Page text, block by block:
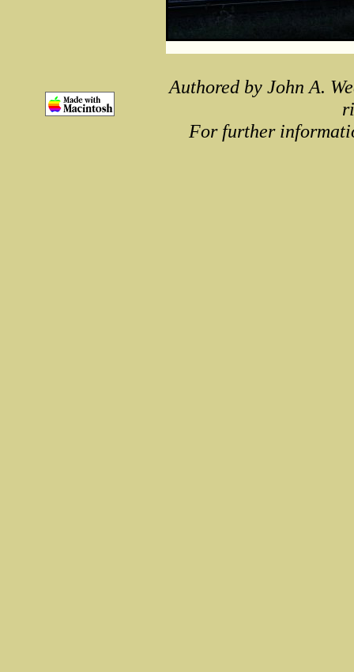
Authored by John A.
For further